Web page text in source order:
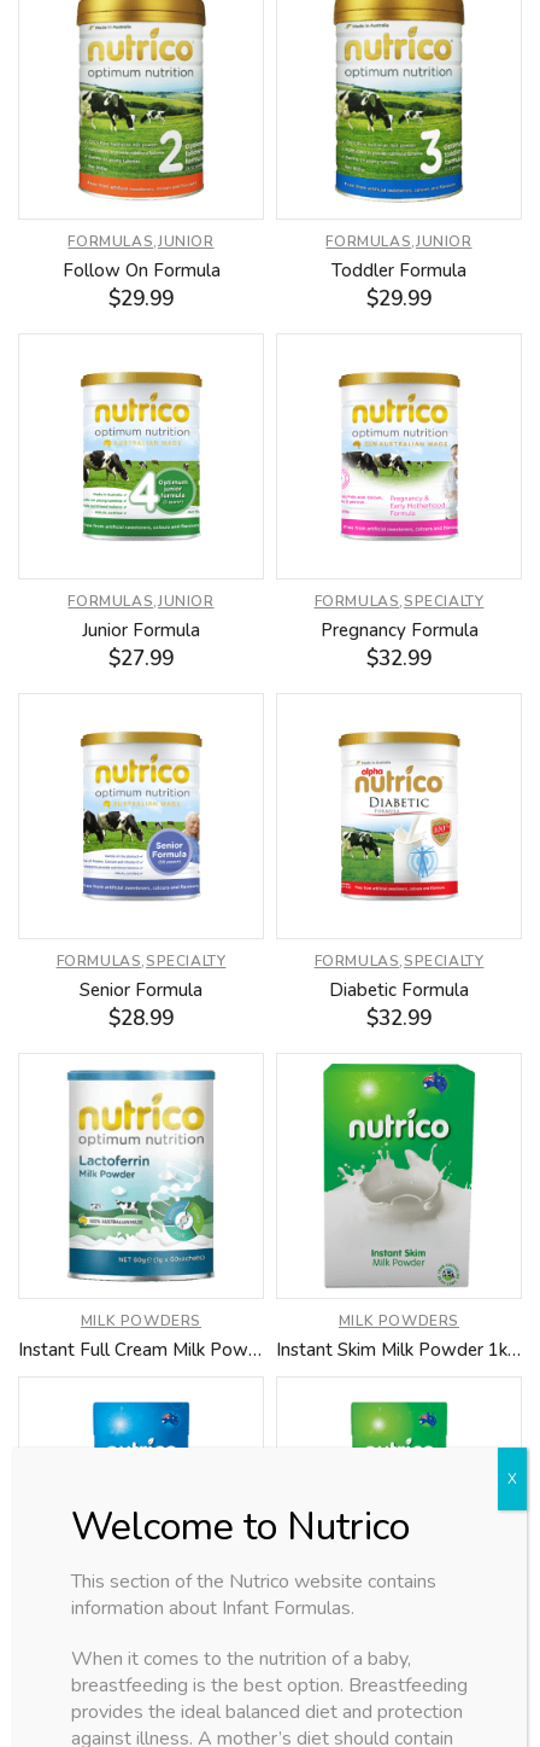
FORMULAS,JUNIOR
Follow On Formula
$29.99
FORMULAS,JUNIOR
Toddler Formula
$29.99
FORMULAS,JUNIOR
Junior Formula
$27.99
FORMULAS,SPECIALTY
Pregnancy Formula
$32.99
FORMULAS,SPECIALTY
Senior Formula
$28.99
FORMULAS,SPECIALTY
Diabetic Formula
$32.99
MILK POWDERS
Instant Full Cream Milk Powder 1kg (Coming Soon)
MILK POWDERS
Instant Skim Milk Powder 1kg (Coming Soon)
Full Cream UHT Milk (Coming Soon) Skim UHT Milk (Coming Soon)
This section of the Nutrico website contains
information about Infant Formulas.
When it comes to the nutrition of a baby,
breastfeeding is the best option. Breastfeeding
provides the ideal balanced diet and protection
against illness. A mother’s diet should contain